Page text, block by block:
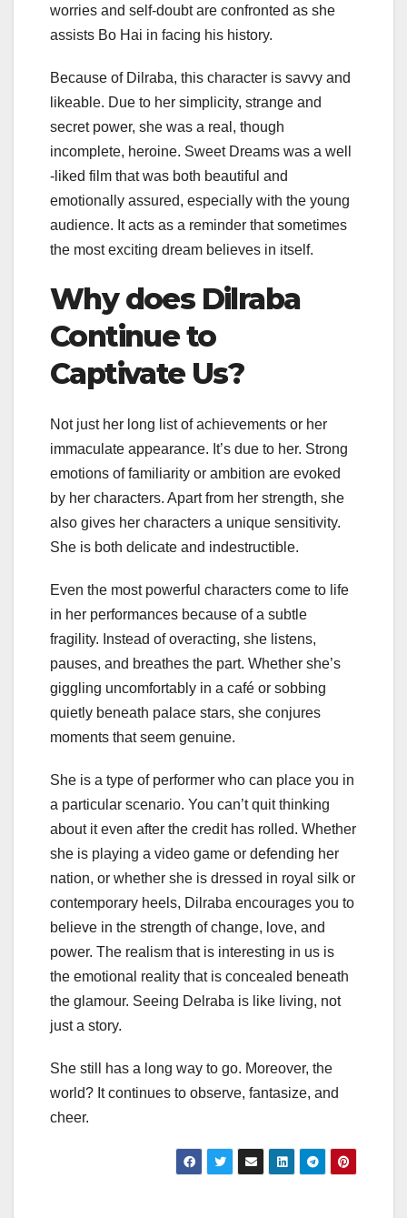
worries and self-doubt are confronted as she
assists Bo Hai in facing his history.
Because of Dilraba, this character is savvy and
likeable. Due to her simplicity, strange and
secret power, she was a real, though
incomplete, heroine. Sweet Dreams was a well
-liked film that was both beautiful and
emotionally assured, especially with the young
audience. It acts as a reminder that sometimes
the most exciting dream believes in itself.
Why does Dilraba
Continue to
Captivate Us?
Not just her long list of achievements or her
immaculate appearance. It’s due to her. Strong
emotions of familiarity or ambition are evoked
by her characters. Apart from her strength, she
also gives her characters a unique sensitivity.
She is both delicate and indestructible.
Even the most powerful characters come to life
in her performances because of a subtle
fragility. Instead of overacting, she listens,
pauses, and breathes the part. Whether she’s
giggling uncomfortably in a café or sobbing
quietly beneath palace stars, she conjures
moments that seem genuine.
She is a type of performer who can place you in
a particular scenario. You can’t quit thinking
about it even after the credit has rolled. Whether
she is playing a video game or defending her
nation, or whether she is dressed in royal silk or
contemporary heels, Dilraba encourages you to
believe in the strength of change, love, and
power. The realism that is interesting in us is
the emotional reality that is concealed beneath
the glamour. Seeing Delraba is like living, not
just a story.
She still has a long way to go. Moreover, the
world? It continues to observe, fantasize, and
cheer.